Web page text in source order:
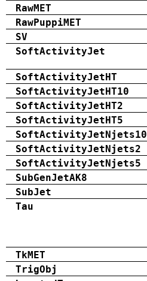
RawMET
RawPuppiMET
SV
SoftActivityJet
SoftActivityJetHT
SoftActivityJetHT10
SoftActivityJetHT2
SoftActivityJetHT5
SoftActivityJetNjets10
SoftActivityJetNjets2
SoftActivityJetNjets5
SubGenJetAK8
SubJet
Tau
TkMET
TrigObj